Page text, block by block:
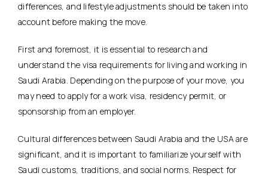
differences, and lifestyle adjustments should be taken into
account before making the move.
First and foremost, it is essential to research and
understand the visa requirements for living and working in
Saudi Arabia. Depending on the purpose of your move, you
may need to apply for a work visa, residency permit, or
sponsorship from an employer.
Cultural differences between Saudi Arabia and the USA are
significant, and it is important to familiarize yourself with
Saudi customs, traditions, and social norms. Respect for